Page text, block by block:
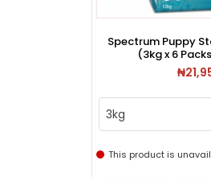
Spectrum Puppy
(3kg x 6
3kg
This product is